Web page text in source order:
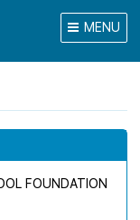
MENU
FOUNDATION